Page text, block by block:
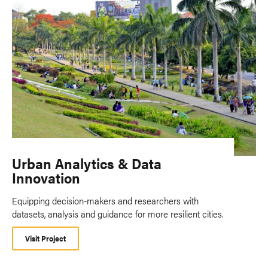
Urban Analytics & Data
Innovation
Equipping decision-makers and researchers with
datasets, analysis and guidance for more resilient cities.
Visit Project